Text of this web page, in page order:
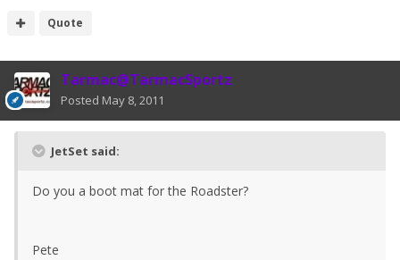
Quote
Tarmac@TarmacSportz
Posted May 8, 2011
JetSet said:
Do you a boot mat for the Roadster?
Pete